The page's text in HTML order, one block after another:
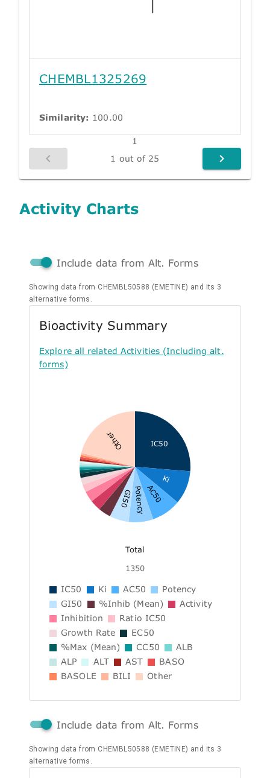
CHEMBL1325269
Similarity: 100.00
1
1 out of 25
Activity Charts
Include data from Alt. Forms
Showing data from CHEMBL50588 (EMETINE) and its 3
alternative forms.
Bioactivity Summary
Explore all related Activities (Including alt.
forms)
IC50
Ki
AC50
Potency
GI50
Other
Total
1350
IC50 Ki AC50
Potency
GI50
%Inhib (Mean)
Activity
Inhibition
Ratio IC50
Growth Rate
EC50
%Max (Mean)
CC50
ALB
ALP
ALT AST
BASO
BASOLE
BILI Other
Include data from Alt. Forms
Showing data from CHEMBL50588 (EMETINE) and its 3
alternative forms.